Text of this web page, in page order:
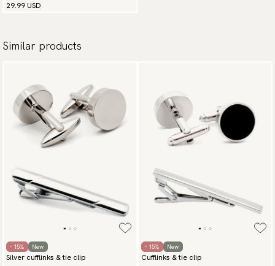
29.99 USD
Similar products
- 15% New
Silver cufflinks & tie clip
- 15% New
Cufflinks & tie clip